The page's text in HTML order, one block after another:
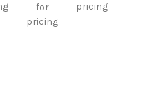
for
pricing
pricing